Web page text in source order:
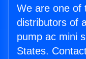
We are one of
distributors of
pump ac mini
States.